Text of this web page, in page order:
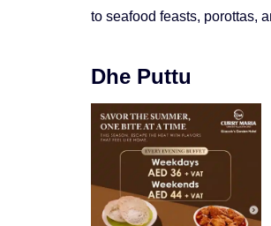
to seafood feasts, porottas,
Dhe Puttu